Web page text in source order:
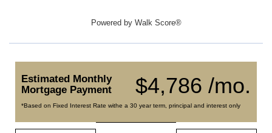
Powered by Walk Score®
$4,786 /mo.
Estimated Monthly
Mortgage Payment
*Based on Fixed Interest Rate withe a 30 year term, principal and interest only